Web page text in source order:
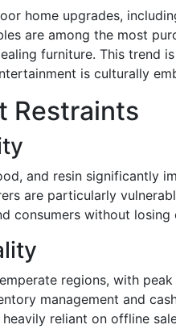
home upgrades,
are among the most
furniture. This trend
is culturally
Restraints
and resin significantly
are particularly
consumers without losing
regions, with
management and
reliant on offline